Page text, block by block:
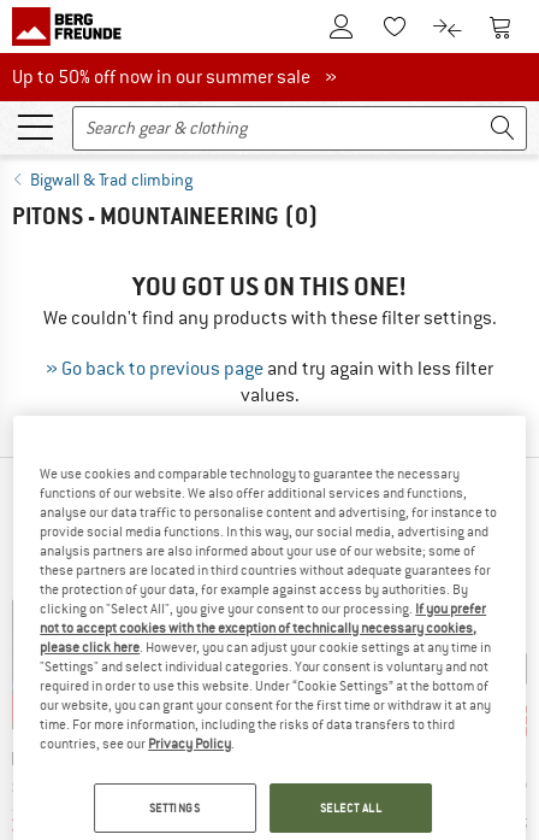
To Customer Account
To Wishlist.To product
To
Up to 50% off now in our summer sale
Up to 50% off now in our summer sale »
Bigwall & Trad climbing
PITONS - MOUNTAINEERING (0)
YOU GOT US ON THIS ONE!
We couldn't find any products with these filter settings.
» Go back to previous page and try again with less filter
values.
TOP PRODUCTS FROM YOUR FAVORITE
BRANDS
Price
€101.97
BRAND
BLACK DIAMOND
Item(s)
Yosemite Hammer
Product group
Rock hammer
€149.95 Reduced Price
€119.96
Discount
20%
Item(s)
Universal
Product group
Piton
Discount
10%
We use cookies and comparable technology to guarantee the necessary
functions of our website. We also offer additional services and functions,
analyse our data traffic to personalise content and advertising, for instance to
provide social media functions. In this way, our social media, advertising and
analysis partners are also informed about your use of our website; some of
these partners are located in third countries without adequate guarantees for
the protection of your data, for example against access by authorities. By
clicking on "Select All", you give your consent to our processing. If you prefer
not to accept cookies with the exception of technically necessary cookies,
please click here . However, you can adjust your cookie settings at any time in
"Settings" and select individual categories. Your consent is voluntary and not
required in order to use this website. Under “Cookie Settings” at the bottom of
our website, you can grant your consent for the first time or withdraw it at any
time. For more information, including the risks of data transfers to third
countries, see our Privacy Policy
SETTINGS SELECT ALL